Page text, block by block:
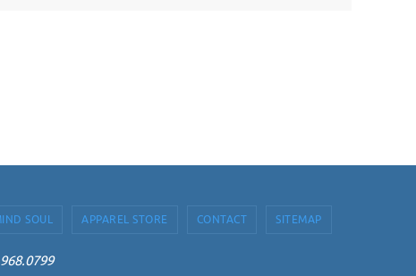
SOUL APPAREL STORE CONTACT SITEMAP